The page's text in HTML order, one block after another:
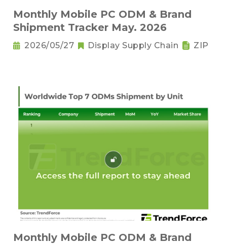
Monthly Mobile PC ODM & Brand
Shipment Tracker May. 2026
2026/05/27 Display Supply Chain ZIP
Monthly Mobile PC ODM & Brand